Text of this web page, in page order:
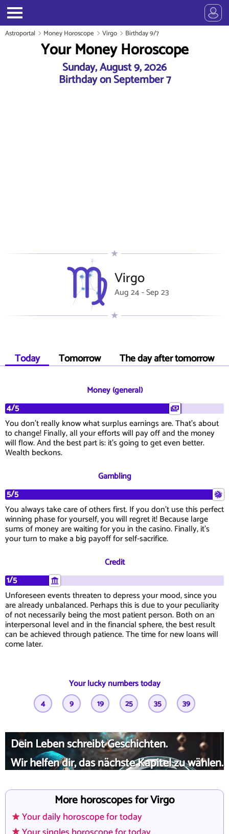
Astroportal Money Horoscope Virgo Birthday 9/7
Your Money Horoscope
Sunday, August 9, 2026
Birthday on September 7
Virgo
Aug 24 - Sep 23
Today Tomorrow The day after tomorrow
Money (general)
4/5
You don't really know what surplus earnings are. That's about
to change! Finally, all your efforts will pay off and the money
will flow. And the best part is: it's going to get even better.
Wealth beckons.
Gambling
5/5
You always take care of others first. If you don't use this perfect
winning phase for yourself, you will regret it! Because large
sums of money are waiting for you in the casino. Finally, it's
your turn to make a big payoff for self-sacrifice.
Credit
1/5
Unforeseen events threaten to depress your mood, since you
are already unbalanced. Perhaps this is due to your peculiarity
of not necessarily being the most patient person. Both on an
interpersonal level and in the financial sphere, the best result
can be achieved through patience. The time for new loans will
come later.
Your lucky numbers today
4 9 19 25 35 39
Dein Leben schreibt Geschichten.
Wir helfen dir, das nächste Kapitel zu wählen.
More horoscopes for Virgo
Your daily horoscope for today